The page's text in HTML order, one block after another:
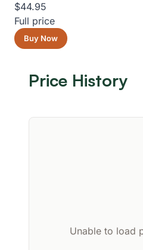
$44.95
Full price
Buy Now
Price History
Unable to load